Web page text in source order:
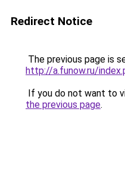
Redirect Notice
The previous page is
http://a.funow.ru/
If you do not want to
the previous page.